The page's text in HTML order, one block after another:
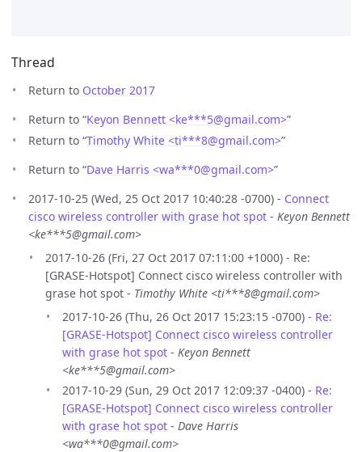
Thread
Return to October 2017
Return to “Keyon Bennett <ke***5@gmail.com>”
Return to “Timothy White <ti***8@gmail.com>”
Return to “Dave Harris <wa***0@gmail.com>”
2017-10-25 (Wed, 25 Oct 2017 10:40:28 -0700) - Connect
cisco wireless controller with grase hot spot - Keyon Bennett
<ke***5@gmail.com>
2017-10-26 (Fri, 27 Oct 2017 07:11:00 +1000) - Re:
[GRASE-Hotspot] Connect cisco wireless controller with
grase hot spot - Timothy White <ti***8@gmail.com>
2017-10-26 (Thu, 26 Oct 2017 15:23:15 -0700) - Re:
[GRASE-Hotspot] Connect cisco wireless controller
with grase hot spot - Keyon Bennett
<ke***5@gmail.com>
2017-10-29 (Sun, 29 Oct 2017 12:09:37 -0400) - Re:
[GRASE-Hotspot] Connect cisco wireless controller
with grase hot spot - Dave Harris
<wa***0@gmail.com>